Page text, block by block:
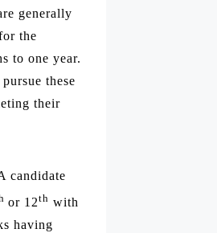
generally
the
to one year.
these
their
candidate
or 12th with
having